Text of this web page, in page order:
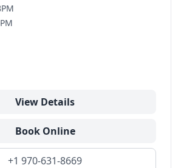
View Details
Book Online
+1 970-631-8669